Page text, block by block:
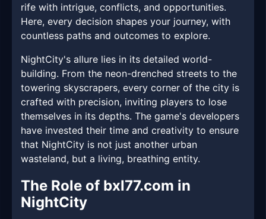
rife with intrigue, conflicts, and opportunities.
Here, every decision shapes your journey, with
countless paths and outcomes to explore.
NightCity's allure lies in its detailed world-
building. From the neon-drenched streets to the
towering skyscrapers, every corner of the city is
crafted with precision, inviting players to lose
themselves in its depths. The game's developers
have invested their time and creativity to ensure
that NightCity is not just another urban
wasteland, but a living, breathing entity.
The Role of bxl77.com in
NightCity